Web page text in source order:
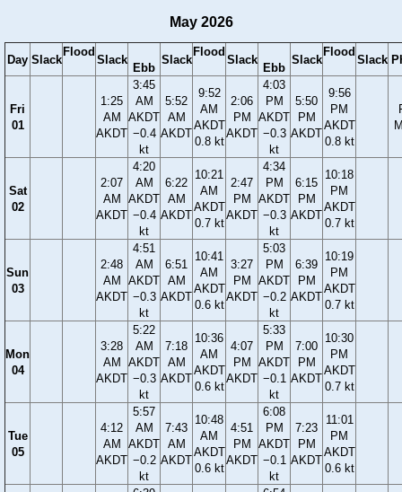
May 2026
Day Slack
Flood
Slack
Ebb
Slack
Flood
Slack
Ebb
Slack
Flood
Slack
Fri
01
1:25
AM
AKDT
3:45
AM
AKDT
−0.4
kt
5:52
AM
AKDT
9:52
AM
AKDT
0.8 kt
2:06
PM
AKDT
4:03
PM
AKDT
−0.3
kt
5:50
PM
AKDT
9:56
PM
AKDT
0.8 kt
Sat
02
2:07
AM
AKDT
4:20
AM
AKDT
−0.4
kt
6:22
AM
AKDT
10:21
AM
AKDT
0.7 kt
2:47
PM
AKDT
4:34
PM
AKDT
−0.3
kt
6:15
PM
AKDT
10:18
PM
AKDT
0.7 kt
Sun
03
2:48
AM
AKDT
4:51
AM
AKDT
−0.3
kt
6:51
AM
AKDT
10:41
AM
AKDT
0.6 kt
3:27
PM
AKDT
5:03
PM
AKDT
−0.2
kt
6:39
PM
AKDT
10:19
PM
AKDT
0.7 kt
Mon
04
3:28
AM
AKDT
5:22
AM
AKDT
−0.3
kt
7:18
AM
AKDT
10:36
AM
AKDT
0.6 kt
4:07
PM
AKDT
5:33
PM
AKDT
−0.1
kt
7:00
PM
AKDT
10:30
PM
AKDT
0.7 kt
Tue
05
4:12
AM
AKDT
5:57
AM
AKDT
−0.2
kt
7:43
AM
AKDT
10:48
AM
AKDT
0.6 kt
4:51
PM
AKDT
6:08
PM
AKDT
−0.1
kt
7:23
PM
AKDT
11:01
PM
AKDT
0.6 kt